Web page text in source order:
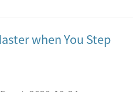
when You Step